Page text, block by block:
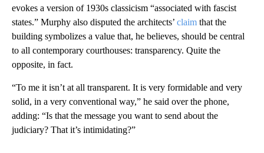
evokes a version of 1930s classicism “associated with fascist
states.” Murphy also disputed the architects’ claim that the
building symbolizes a value that, he believes, should be central
to all contemporary courthouses: transparency. Quite the
opposite, in fact.
“To me it isn’t at all transparent. It is very formidable and very
solid, in a very conventional way,” he said over the phone,
adding: “Is that the message you want to send about the
judiciary? That it’s intimidating?”